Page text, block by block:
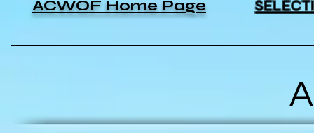
ACWOF Home Page